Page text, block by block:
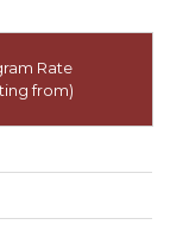
Rate
from)